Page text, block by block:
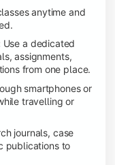
anytime and
Use a dedicated
assignments,
from one place.
smartphones or
travelling or
journals, case
publications to